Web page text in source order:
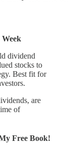
dividend
stocks to
Best fit for
are
of
Free Book!